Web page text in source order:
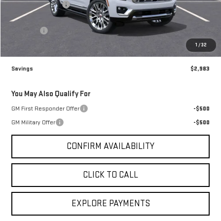
1 /32
Brogden Bonus! 💰
-$2,983
Brogden Price:
$96,482
$96,981
Savings $2,983
You May Also Qualify For
GM First Responder Offer
-$500
GM Military Offer
-$500
CONFIRM AVAILABILITY
CLICK TO CALL
EXPLORE PAYMENTS